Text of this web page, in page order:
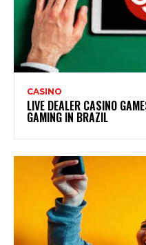
CASINO
LIVE DEALER CASINO
GAMING IN BRAZIL